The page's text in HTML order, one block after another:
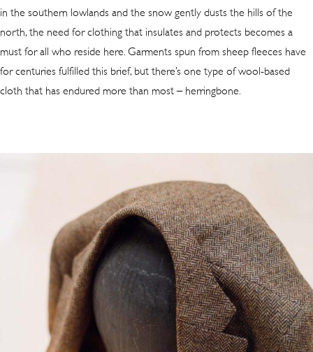
in the southern lowlands and the snow gently dusts the hills of the
north, the need for clothing that insulates and protects becomes a
must for all who reside here. Garments spun from sheep fleeces have
for centuries fulfilled this brief, but there’s one type of wool-based
cloth that has endured more than most – herringbone.